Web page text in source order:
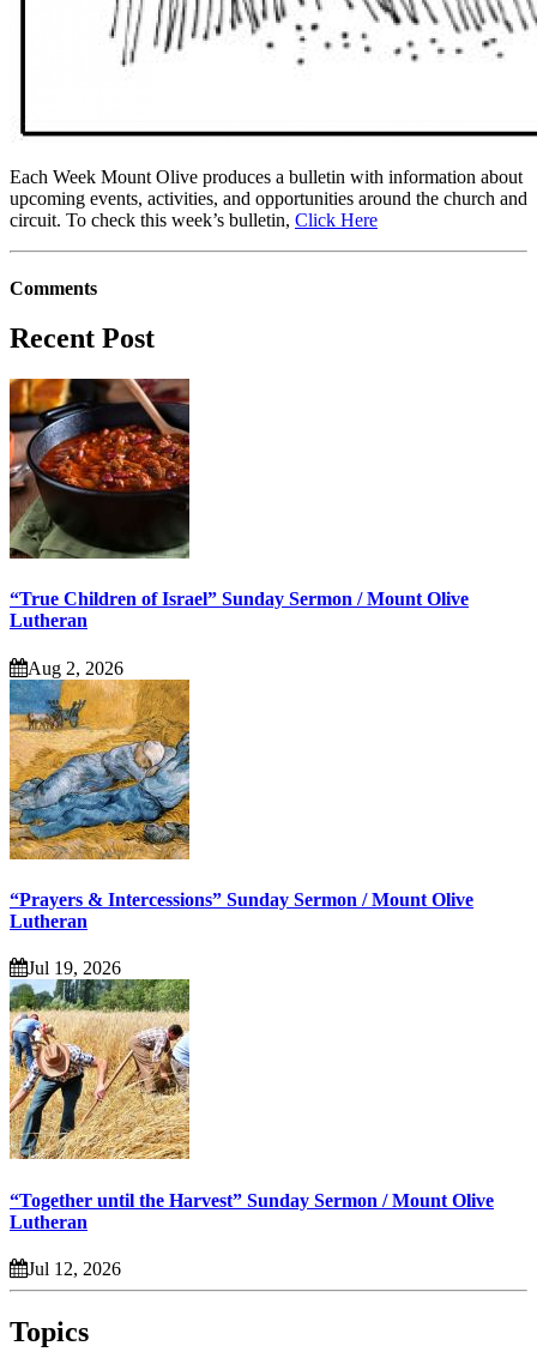
Each Week Mount Olive produces a bulletin with information about
upcoming events, activities, and opportunities around the church and
circuit. To check this week’s bulletin, Click Here
Comments
Recent Post
“True Children of Israel” Sunday Sermon / Mount Olive
Lutheran
Aug 2, 2026
“Prayers & Intercessions” Sunday Sermon / Mount Olive
Lutheran
Jul 19, 2026
“Together until the Harvest” Sunday Sermon / Mount Olive
Lutheran
Jul 12, 2026
Topics